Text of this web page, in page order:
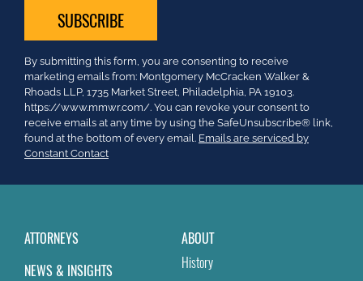
Constant
Contact
Use.
Please
leave
this
field
By submitting this form, you are consenting to receive
marketing emails from: Montgomery McCracken Walker &
Rhoads LLP, 1735 Market Street, Philadelphia, PA 19103.
https://www.mmwr.com/. You can revoke your consent to
receive emails at any time by using the SafeUnsubscribe® link,
found at the bottom of every email. Emails are serviced by
Constant Contact
ATTORNEYS
NEWS & INSIGHTS
ABOUT
History